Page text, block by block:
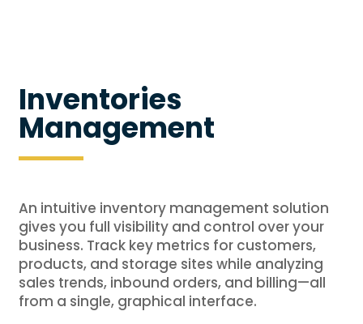
Inventories
Management
An intuitive inventory management solution
gives you full visibility and control over your
business. Track key metrics for customers,
products, and storage sites while analyzing
sales trends, inbound orders, and billing—all
from a single, graphical interface.